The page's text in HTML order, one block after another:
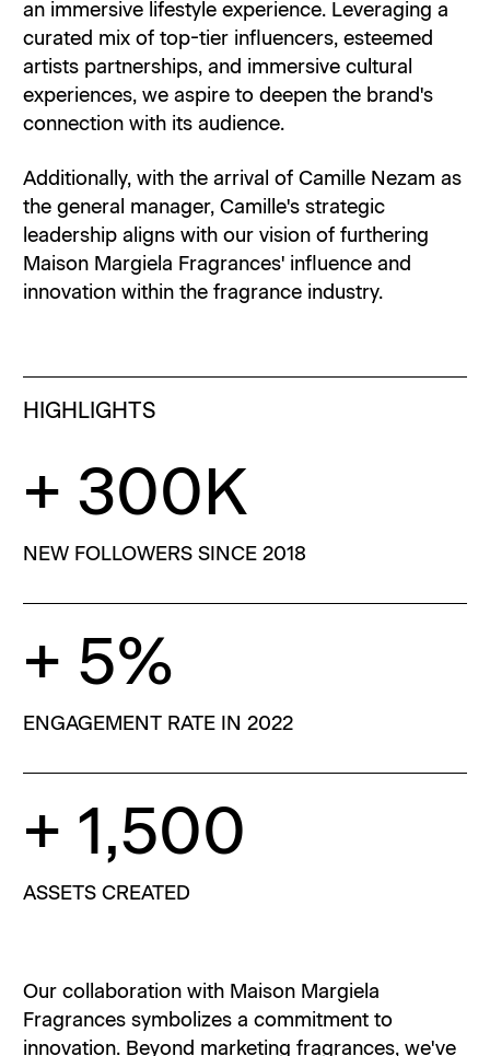
an immersive lifestyle experience. Leveraging a
curated mix of top-tier influencers, esteemed
artists partnerships, and immersive cultural
experiences, we aspire to deepen the brand's
connection with its audience.
Additionally, with the arrival of Camille Nezam as
the general manager, Camille's strategic
leadership aligns with our vision of furthering
Maison Margiela Fragrances' influence and
innovation within the fragrance industry.
HIGHLIGHTS
+ 300K
NEW FOLLOWERS SINCE 2018
+ 5%
ENGAGEMENT RATE IN 2022
+ 1,500
ASSETS CREATED
Our collaboration with Maison Margiela
Fragrances symbolizes a commitment to
innovation. Beyond marketing fragrances, we've